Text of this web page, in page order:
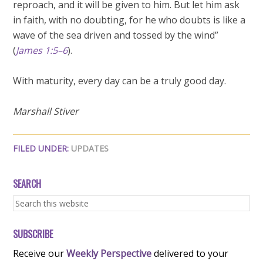
reproach, and it will be given to him. But let him ask
in faith, with no doubting, for he who doubts is like a
wave of the sea driven and tossed by the wind”
(James 1:5–6).
With maturity, every day can be a truly good day.
Marshall Stiver
FILED UNDER: UPDATES
SEARCH
SUBSCRIBE
Receive ourWeekly Perspectivedelivered to your